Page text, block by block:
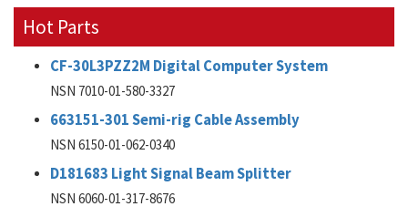
Hot Parts
CF-30L3PZZ2M Digital Computer System
NSN 7010-01-580-3327
663151-301 Semi-rig Cable Assembly
NSN 6150-01-062-0340
D181683 Light Signal Beam Splitter
NSN 6060-01-317-8676